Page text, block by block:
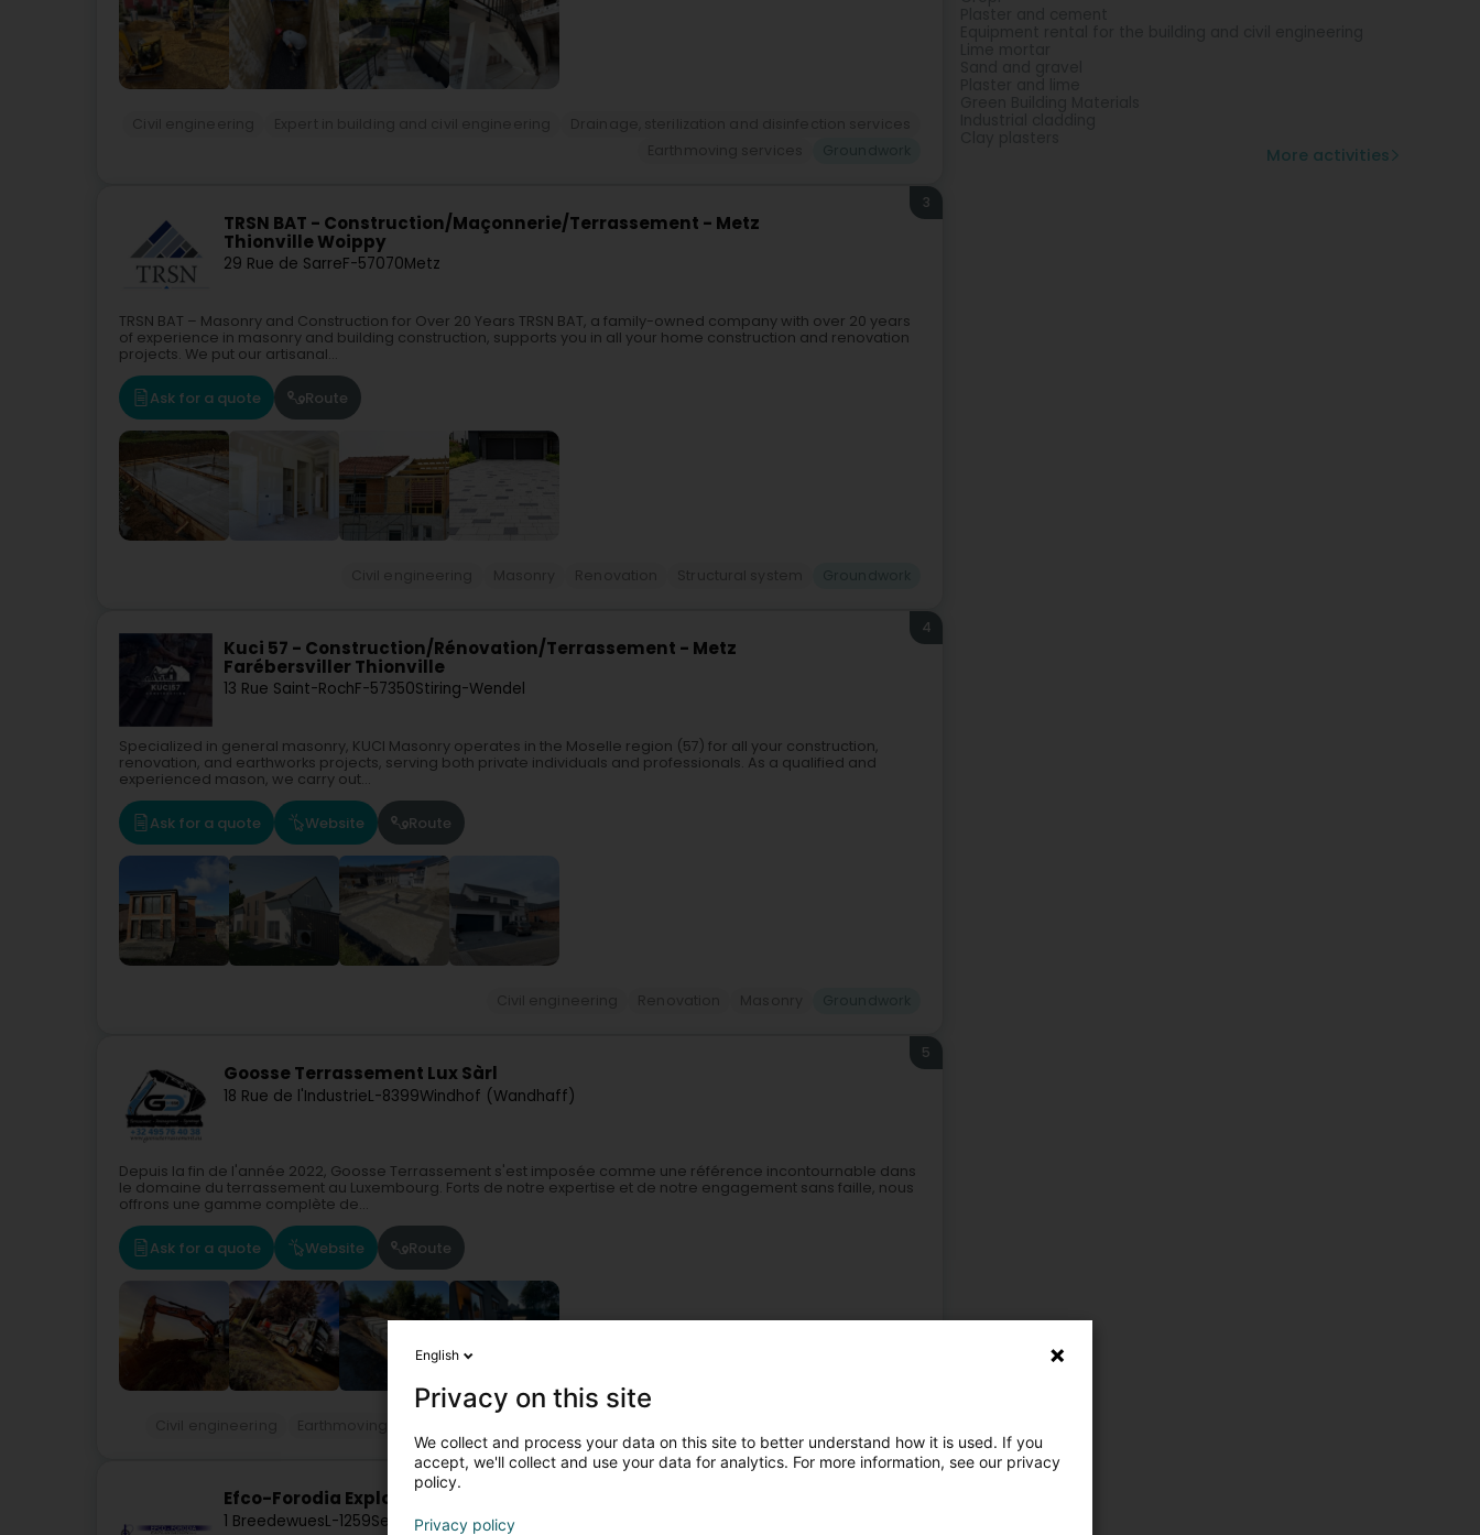
TRSN BAT - Construction/Maçonnerie/Terrassement - Metz
Thionville Woippy
29 Rue de SarreF-57070Metz
3
TRSN BAT – Masonry and Construction for Over 20 Years TRSN BAT, a family-owned company with over 20 years
of experience in masonry and building construction, supports you in all your home construction and renovation
projects. We put our artisanal...
Ask for a quote Route
Kuci 57 - Construction/Rénovation/Terrassement - Metz
Farébersviller Thionville
13 Rue Saint-RochF-57350Stiring-Wendel
4
Specialized in general masonry, KUCI Masonry operates in the Moselle region (57) for all your construction,
renovation, and earthworks projects, serving both private individuals and professionals. As a qualified and
experienced mason, we carry out...
Ask for a quote Website Route
Goosse Terrassement Lux Sàrl
18 Rue de l'IndustrieL-8399Windhof (Wandhaff)
5
Depuis la fin de l'année 2022, Goosse Terrassement s'est imposée comme une référence incontournable dans
le domaine du terrassement au Luxembourg. Forts de notre expertise et de notre engagement sans faille, nous
offrons une gamme complète de...
Ask for a quote Website Route
Efco-Forodia Exploitation Sàrl
1 BreedewuesL-1259Senningerberg (Sennengerbierg)
More activities
English
Privacy on this site
We collect and process your data on this site to better understand how it is used. If you
accept, we'll collect and use your data for analytics. For more information, see our privacy
policy.
Privacy policy